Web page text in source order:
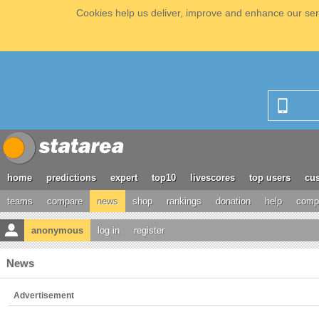
Cookies help us deliver, improve and enhance our
home predictions expert top10 livescores top users
teams compare news shop rankings donation help
anonymous log in register
News
Advertisement